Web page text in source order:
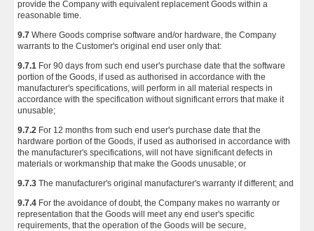
provide the Company with equivalent replacement Goods within a
reasonable time.
9.7 Where Goods comprise software and/or hardware, the Company
warrants to the Customer's original end user only that:
9.7.1 For 90 days from such end user's purchase date that the software
portion of the Goods, if used as authorised in accordance with the
manufacturer's specifications, will perform in all material respects in
accordance with the specification without significant errors that make it
unusable;
9.7.2 For 12 months from such end user's purchase date that the
hardware portion of the Goods, if used as authorised in accordance with
the manufacturer's specifications, will not have significant defects in
materials or workmanship that make the Goods unusable; or
9.7.3 The manufacturer's original manufacturer's warranty if different; and
9.7.4 For the avoidance of doubt, the Company makes no warranty or
representation that the Goods will meet any end user's specific
requirements, that the operation of the Goods will be secure,